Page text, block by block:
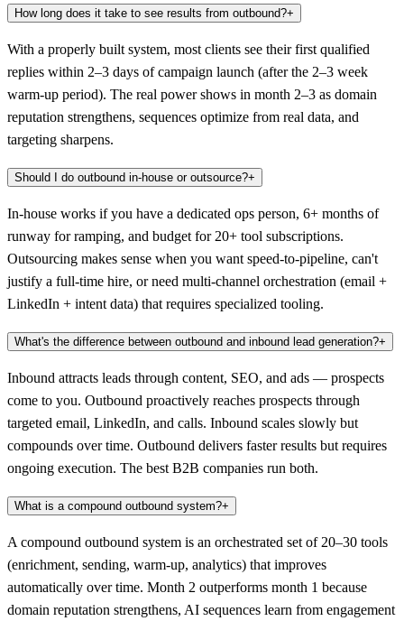
How long does it take to see results from outbound?+
With a properly built system, most clients see their first qualified
replies within 2–3 days of campaign launch (after the 2–3 week
warm-up period). The real power shows in month 2–3 as domain
reputation strengthens, sequences optimize from real data, and
targeting sharpens.
Should I do outbound in-house or outsource?+
In-house works if you have a dedicated ops person, 6+ months of
runway for ramping, and budget for 20+ tool subscriptions.
Outsourcing makes sense when you want speed-to-pipeline, can't
justify a full-time hire, or need multi-channel orchestration (email +
LinkedIn + intent data) that requires specialized tooling.
What's the difference between outbound and inbound lead generation?+
Inbound attracts leads through content, SEO, and ads — prospects
come to you. Outbound proactively reaches prospects through
targeted email, LinkedIn, and calls. Inbound scales slowly but
compounds over time. Outbound delivers faster results but requires
ongoing execution. The best B2B companies run both.
What is a compound outbound system?+
A compound outbound system is an orchestrated set of 20–30 tools
(enrichment, sending, warm-up, analytics) that improves
automatically over time. Month 2 outperforms month 1 because
domain reputation strengthens, AI sequences learn from engagement